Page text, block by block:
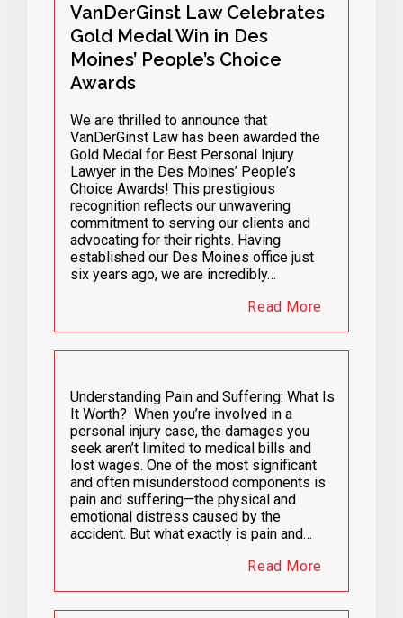
VanDerGinst Law Celebrates
Gold Medal Win in Des
Moines’ People’s Choice
Awards
We are thrilled to announce that
VanDerGinst Law has been awarded the
Gold Medal for Best Personal Injury
Lawyer in the Des Moines’ People’s
Choice Awards! This prestigious
recognition reflects our unwavering
commitment to serving our clients and
advocating for their rights. Having
established our Des Moines office just
six years ago, we are incredibly…
Read More
Understanding Pain and Suffering: What Is
It Worth? When you’re involved in a
personal injury case, the damages you
seek aren’t limited to medical bills and
lost wages. One of the most significant
and often misunderstood components is
pain and suffering—the physical and
emotional distress caused by the
accident. But what exactly is pain and…
Read More